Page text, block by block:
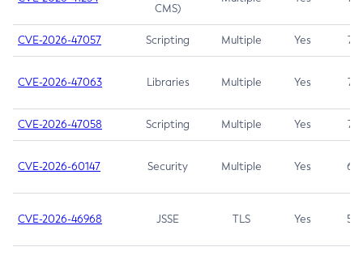
CMS)
CVE-2026-47057 Scripting Multiple Yes 7.5
CVE-2026-47063 Libraries Multiple Yes 7.5
CVE-2026-47058 Scripting Multiple Yes 7.4
CVE-2026-60147 Security Multiple Yes 6.5
CVE-2026-46968 JSSE TLS Yes 5.9